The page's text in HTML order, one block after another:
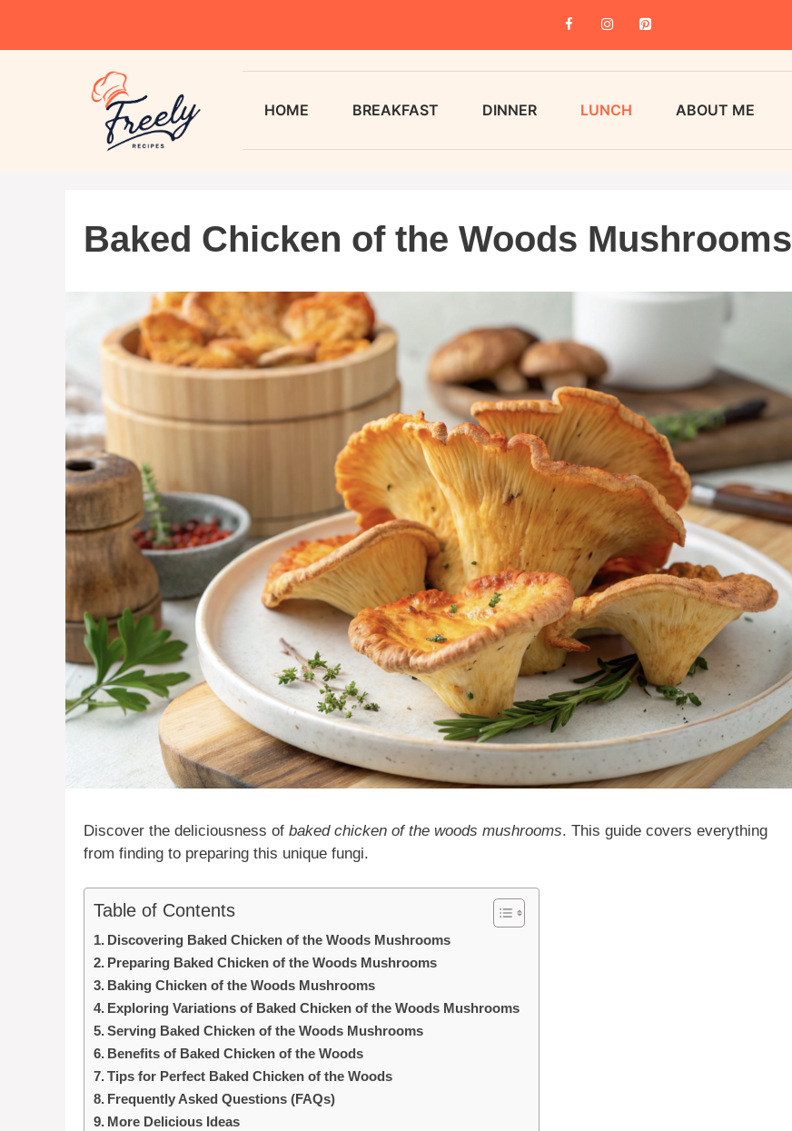
HOME BREAKFAST DINNER LUNCH ABOUT ME
Baked Chicken of the Woods Mushrooms
Discover the deliciousness of baked chicken of the woods mushrooms. This guide covers everything
from finding to preparing this unique fungi.
Table of Contents
Discovering Baked Chicken of the Woods Mushrooms
Preparing Baked Chicken of the Woods Mushrooms
Baking Chicken of the Woods Mushrooms
Exploring Variations of Baked Chicken of the Woods Mushrooms
Serving Baked Chicken of the Woods Mushrooms
Benefits of Baked Chicken of the Woods
Tips for Perfect Baked Chicken of the Woods
Frequently Asked Questions (FAQs)
More Delicious Ideas